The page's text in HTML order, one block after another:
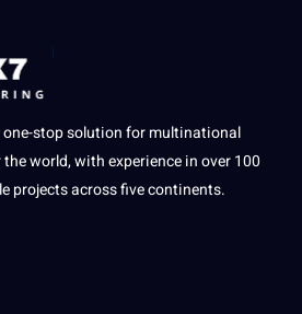
stop solution for multinational
world, with experience in over 100
projects across five continents.